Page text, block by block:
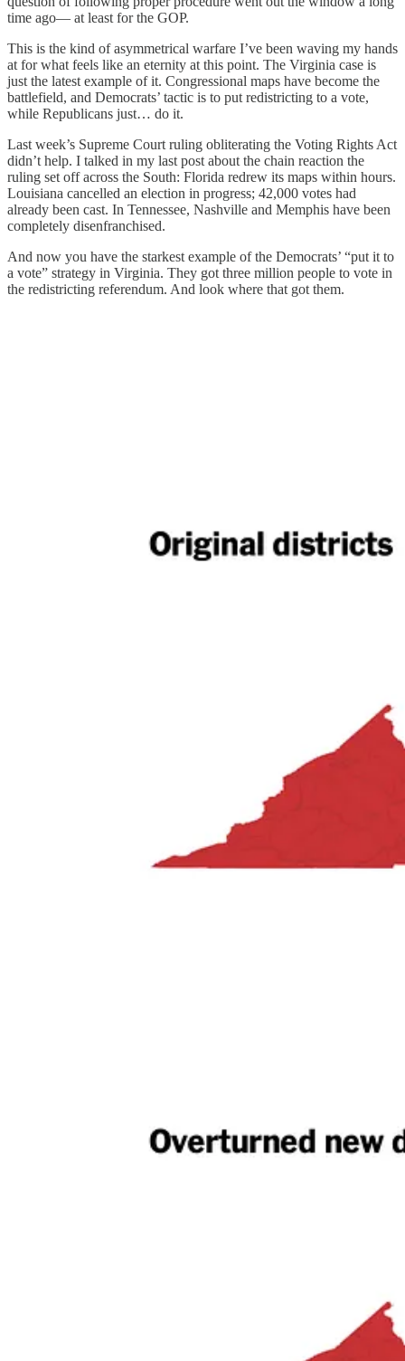
time ago— at least for the GOP.
This is the kind of asymmetrical warfare I’ve been waving my hands
at for what feels like an eternity at this point. The Virginia case is
just the latest example of it. Congressional maps have become the
battlefield, and Democrats’ tactic is to put redistricting to a vote,
while Republicans just… do it.
Last week’s Supreme Court ruling obliterating the Voting Rights Act
didn’t help. I talked in my last post about the chain reaction the
ruling set off across the South: Florida redrew its maps within hours.
Louisiana cancelled an election in progress; 42,000 votes had
already been cast. In Tennessee, Nashville and Memphis have been
completely disenfranchised.
And now you have the starkest example of the Democrats’ “put it to
a vote” strategy in Virginia. They got three million people to vote in
the redistricting referendum. And look where that got them.